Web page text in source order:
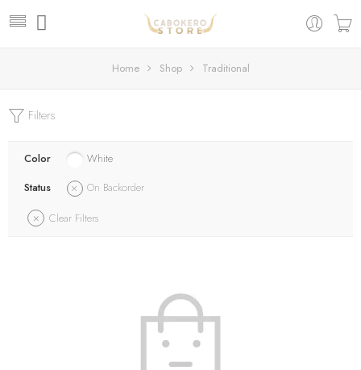
Home Shop Traditional
Filters
Color
White
Status
On Backorder
Clear Filters